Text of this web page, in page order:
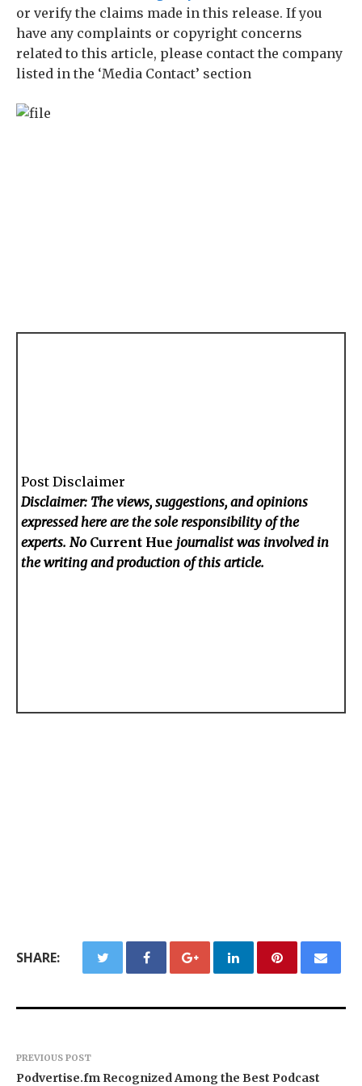
or verify the claims made in this release. If you
have any complaints or copyright concerns
related to this article, please contact the company
listed in the ‘Media Contact’ section
Post Disclaimer
Disclaimer: The views, suggestions, and opinions
expressed here are the sole responsibility of the
experts. No Current Hue journalist was involved in
the writing and production of this article.
SHARE:
PREVIOUS POST
Podvertise.fm Recognized Among the Best Podcast